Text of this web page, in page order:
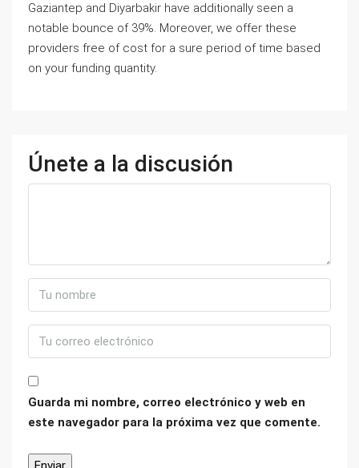
Gaziantep and Diyarbakir have additionally seen a
notable bounce of 39%. Moreover, we offer these
providers free of cost for a sure period of time based
on your funding quantity.
Únete a la discusión
Guarda mi nombre, correo electrónico y web en
este navegador para la próxima vez que comente.